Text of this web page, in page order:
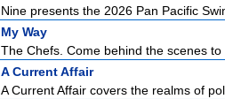
Nine presents the 2026 Pan Pacific
My Way
The Chefs. Come behind the scenes
A Current Affair
A Current Affair covers the realms of